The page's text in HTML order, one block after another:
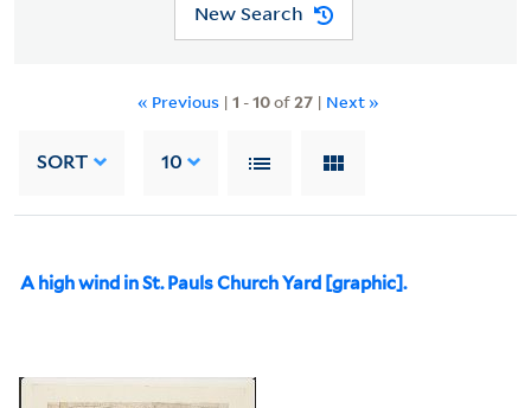
New Search
« Previous | 1 -10of27 | Next »
SORT 10
A high wind in St. Pauls Church Yard [graphic].